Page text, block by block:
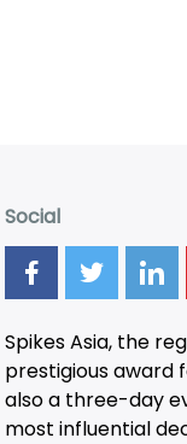
Social
Spikes Asia, the
prestigious award
also a three-day
most influential